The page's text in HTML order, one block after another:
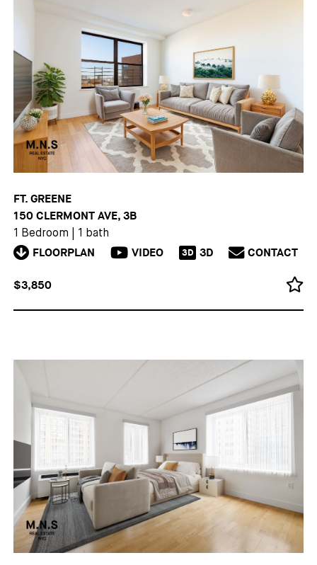
FT. GREENE
150 CLERMONT AVE, 3B
1 Bedroom 1 bath
FLOORPLAN VIDEO 3D 3D CONTACT
$3,850